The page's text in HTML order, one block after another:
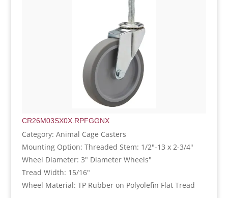
CR26M03SX0X.RPFGGNX
Category: Animal Cage Casters
Mounting Option: Threaded Stem: 1/2"-13 x 2-3/4"
Wheel Diameter: 3" Diameter Wheels"
Tread Width: 15/16"
Wheel Material: TP Rubber on Polyolefin Flat Tread